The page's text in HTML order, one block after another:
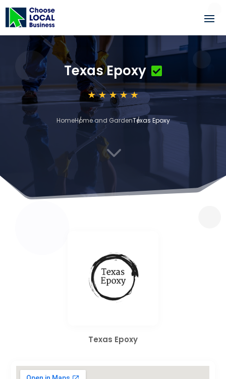
Texas Epoxy
HomeHome and GardenTexas Epoxy
3
Texas Epoxy